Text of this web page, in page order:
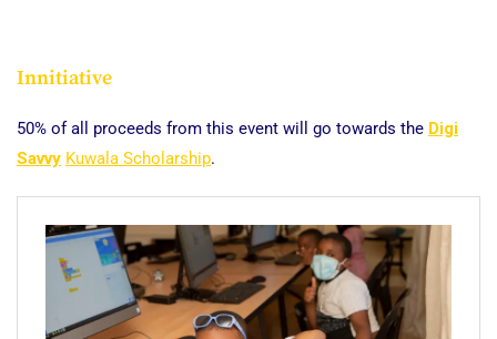
Innitiative
50% of all proceeds from this event will go towards the Digi
Savvy Kuwala Scholarship.